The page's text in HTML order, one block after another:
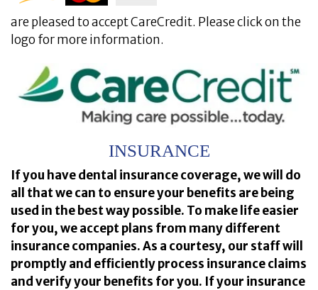
are pleased to accept CareCredit. Please click on the
logo for more information.
INSURANCE
If you have dental insurance coverage, we will do
all that we can to ensure your benefits are being
used in the best way possible. To make life easier
for you, we accept plans from many different
insurance companies. As a courtesy, our staff will
promptly and efficiently process insurance claims
and verify your benefits for you. If your insurance